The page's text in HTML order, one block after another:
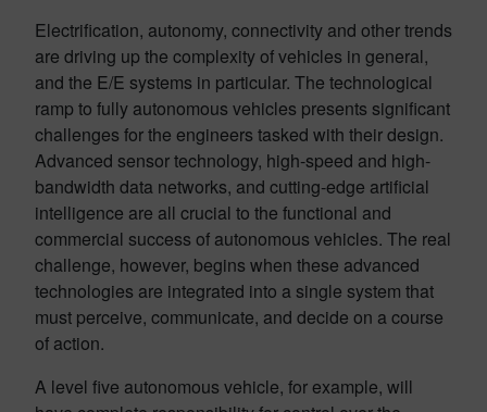
Electrification, autonomy, connectivity and other trends
are driving up the complexity of vehicles in general,
and the E/E systems in particular. The technological
ramp to fully autonomous vehicles presents significant
challenges for the engineers tasked with their design.
Advanced sensor technology, high-speed and high-
bandwidth data networks, and cutting-edge artificial
intelligence are all crucial to the functional and
commercial success of autonomous vehicles. The real
challenge, however, begins when these advanced
technologies are integrated into a single system that
must perceive, communicate, and decide on a course
of action.
A level five autonomous vehicle, for example, will